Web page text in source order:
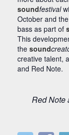
soundfestival
October and
bass as part of
This
the sound
creative talent,
and Red Note.
Red Note